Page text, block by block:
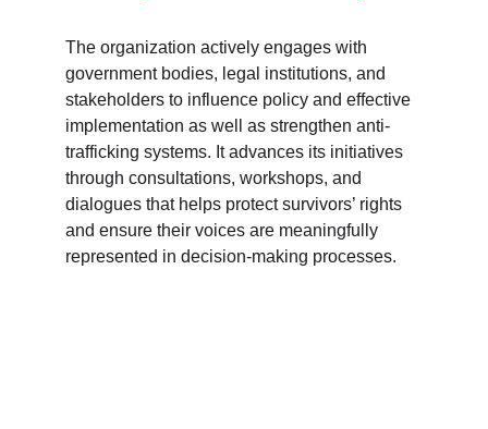
The organization actively engages with
government bodies, legal institutions, and
stakeholders to influence policy and effective
implementation as well as strengthen anti-
trafficking systems. It advances its initiatives
through consultations, workshops, and
dialogues that helps protect survivors’ rights
and ensure their voices are meaningfully
represented in decision-making processes.